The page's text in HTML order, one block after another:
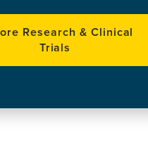
Research & Clinical
Trials